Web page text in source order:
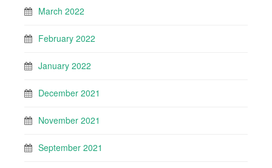
March 2022
February 2022
January 2022
December 2021
November 2021
September 2021